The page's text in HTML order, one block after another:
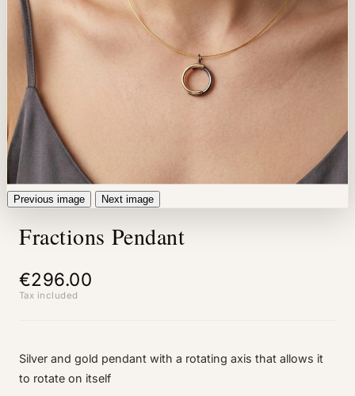
Previous image Next image
Fractions Pendant
€296.00
Tax included
Silver and gold pendant with a rotating axis that allows it
to rotate on itself